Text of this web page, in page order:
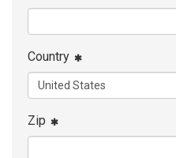
Country
Zip